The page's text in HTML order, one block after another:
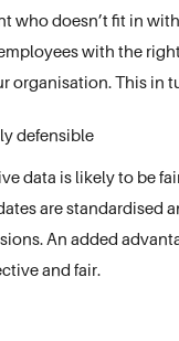
who doesn’t fit in
with the
organisation. This in
defensible
data is likely to be
are standardised
An added
and fair.